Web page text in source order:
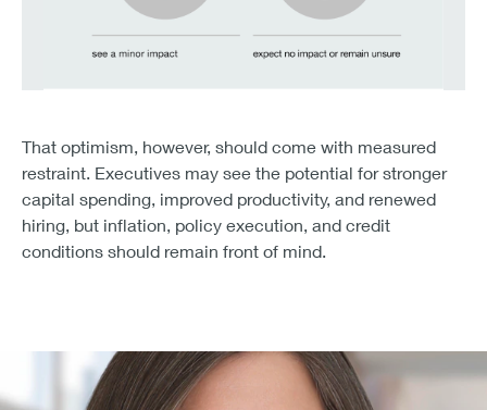
Only 9% see a minor impact, 2% expect no impact, and
That optimism, however, should come with measured
restraint. Executives may see the potential for stronger
capital spending, improved productivity, and renewed
hiring, but inflation, policy execution, and credit
conditions should remain front of mind.